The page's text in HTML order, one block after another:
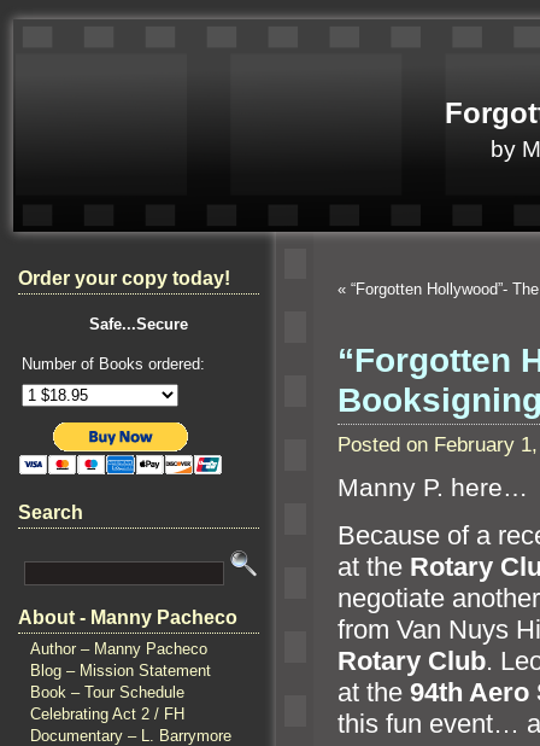
by
Order your copy today!
Safe...Secure
Number of Books ordered:
Search
About - Manny Pacheco
Author – Manny Pacheco
Blog – Mission Statement
Book – Tour Schedule
Celebrating Act 2 / FH
Documentary – L. Barrymore
« “Forgotten Hollywood”-
“Forgotten
Posted on February
Manny P. here…
Because of a
at the Rotary
negotiate
from Van Nuys
Rotary Club.
at the 94th Aero
this fun event…